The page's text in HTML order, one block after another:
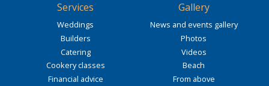
Services
Weddings
Builders
Catering
Cookery classes
Financial advice
Gallery
News and events gallery
Photos
Videos
Beach
From above